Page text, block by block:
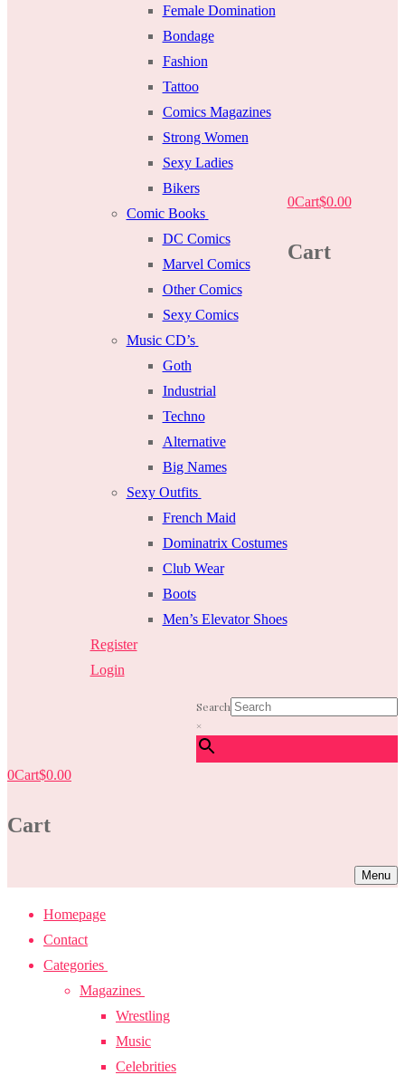
Female Domination
Bondage
Fashion
Tattoo
Comics Magazines
Strong Women
Sexy Ladies
Bikers
Comic Books
DC Comics
Marvel Comics
Other Comics
Sexy Comics
Music CD’s
Goth
Industrial
Techno
Alternative
Big Names
Sexy Outfits
French Maid
Dominatrix Costumes
Club Wear
Boots
Men’s Elevator Shoes
Register
Login
0Cart$0.00
Cart
Search
×
0Cart$0.00
Cart
Menu
Homepage
Contact
Categories
Magazines
Wrestling
Music
Celebrities